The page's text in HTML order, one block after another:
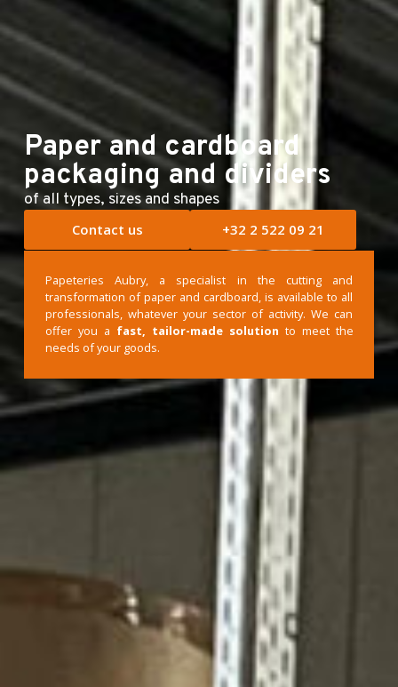
E-shop
Paper and cardboard
packaging and dividers
of all types, sizes and shapes
Contact us +32 2 522 09 21
Papeteries Aubry, a specialist in the cutting and
transformation of paper and cardboard, is available to all
professionals, whatever your sector of activity. We can
offer you a fast, tailor-made solution to meet the
needs of your goods.